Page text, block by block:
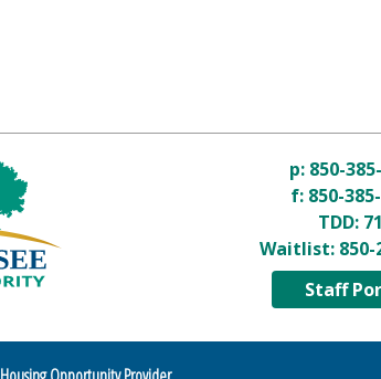
p: 850-
f: 850-
TDD:
Waitlist: 850-
Staff